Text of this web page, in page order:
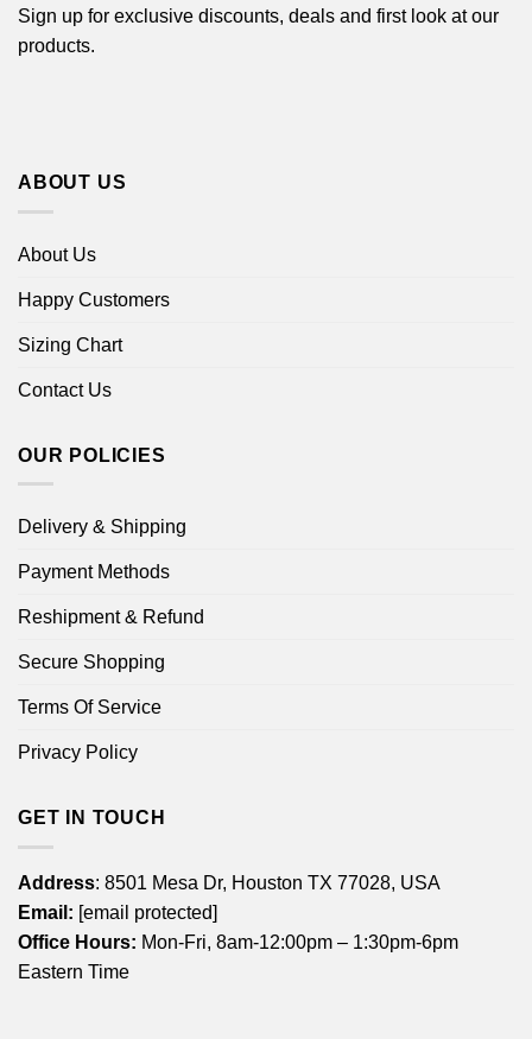
Sign up for exclusive discounts, deals and first look at our
products.
ABOUT US
About Us
Happy Customers
Sizing Chart
Contact Us
OUR POLICIES
Delivery & Shipping
Payment Methods
Reshipment & Refund
Secure Shopping
Terms Of Service
Privacy Policy
GET IN TOUCH
Address: 8501 Mesa Dr, Houston TX 77028, USA
Email: [email protected]
Office Hours: Mon-Fri, 8am-12:00pm – 1:30pm-6pm
Eastern Time